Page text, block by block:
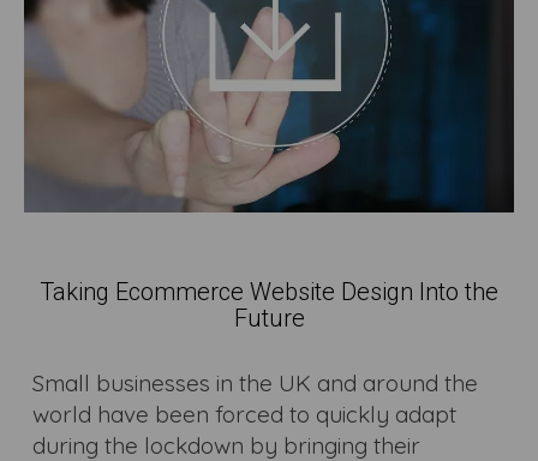
Taking Ecommerce Website Design Into the
Future
Small businesses in the UK and around the
world have been forced to quickly adapt
during the lockdown by bringing their